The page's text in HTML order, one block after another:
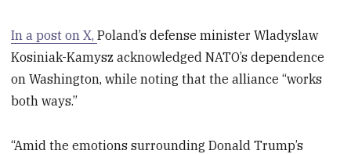
In a post on X,Poland’s defense minister Wladyslaw
Kosiniak-Kamysz acknowledged NATO’s dependence
on Washington, while noting that the alliance “works
both ways.”
“Amid the emotions surrounding Donald Trump’s